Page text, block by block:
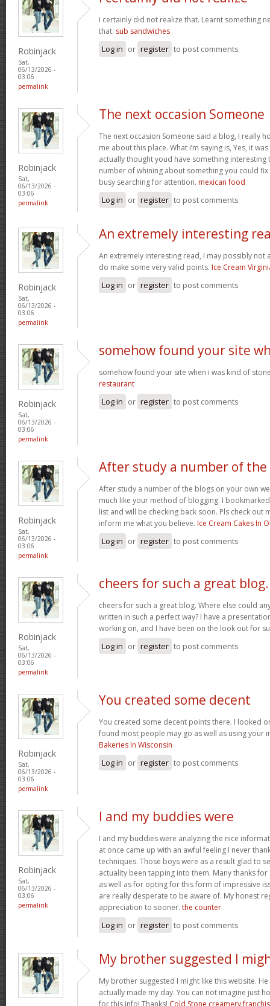
Robinjack
Sat,
06/13/2026 -
03:06
permalink
I certainly did not realize that. Learnt something
that. sub sandwiches
Log in or register to post comments
Robinjack
Sat,
06/13/2026 -
03:06
permalink
The next occasion Someone
The next occasion Someone said a blog, I really
me about this place. What i’m saying is, Yes, it
actually thought youd have something interesting
number of whining about something you could
busy searching for attention. mexican food
Log in or register to post comments
Robinjack
Sat,
06/13/2026 -
03:06
permalink
An extremely interesting
An extremely interesting read, I may possibly not
do make some very valid points. Ice Cream
Log in or register to post comments
Robinjack
Sat,
06/13/2026 -
03:06
permalink
somehow found your site
somehow found your site when i was kind of
restaurant
Log in or register to post comments
Robinjack
Sat,
06/13/2026 -
03:06
permalink
After study a number of the
After study a number of the blogs on your own
much like your method of blogging. I
list and will be checking back soon. Pls check out
inform me what you believe. Ice Cream Cakes In
Log in or register to post comments
Robinjack
Sat,
06/13/2026 -
03:06
permalink
cheers for such a great blog.
cheers for such a great blog. Where else could
written in such a perfect way? I have a
working on, and I have been on the look out for
Log in or register to post comments
Robinjack
Sat,
06/13/2026 -
03:06
permalink
You created some decent
You created some decent points there. I looked
found most people may go as well as using your
Bakeries In Wisconsin
Log in or register to post comments
Robinjack
Sat,
06/13/2026 -
03:06
permalink
I and my buddies were
I and my buddies were analyzing the nice
at once came up with an awful feeling I never
techniques. Those boys were as a result glad to
actuality been tapping into them. Many thanks
as well as for opting for this form of impressive
are really desperate to be aware of. My honest
appreciation to sooner. the counter
Log in or register to post comments
My brother suggested I
My brother suggested I might like this website.
actually made my day. You can not imagine just
for this info! Thanks! Cold Stone creamery